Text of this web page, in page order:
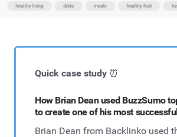
Quick case study ⏰
How Brian Dean used BuzzSumo
to create one of his most
Brian Dean from Backlinko used